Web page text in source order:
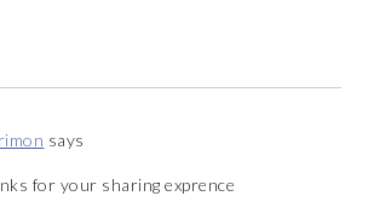
says
for your sharing exprence